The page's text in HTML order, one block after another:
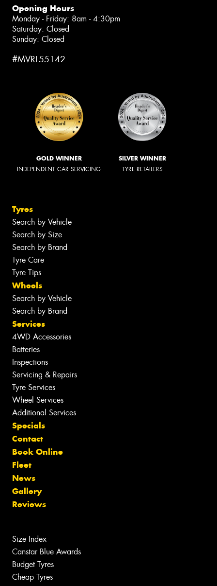
Opening Hours
Monday - Friday: 8am - 4:30pm
Saturday: Closed
Sunday: Closed
#MVRL55142
GOLD WINNER
INDEPENDENT CAR SERVICING
SILVER WINNER
TYRE RETAILERS
Tyres
Search by Vehicle
Search by Size
Search by Brand
Tyre Care
Tyre Tips
Wheels
Search by Vehicle
Search by Brand
Services
4WD Accessories
Batteries
Inspections
Servicing & Repairs
Tyre Services
Wheel Services
Additional Services
Specials
Contact
Book Online
Fleet
News
Gallery
Reviews
Size Index
Canstar Blue Awards
Budget Tyres
Cheap Tyres